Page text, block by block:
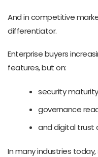
And in competitive
differentiator.
Enterprise buyers
features, but on:
security
governance
and digital trust
In many industries